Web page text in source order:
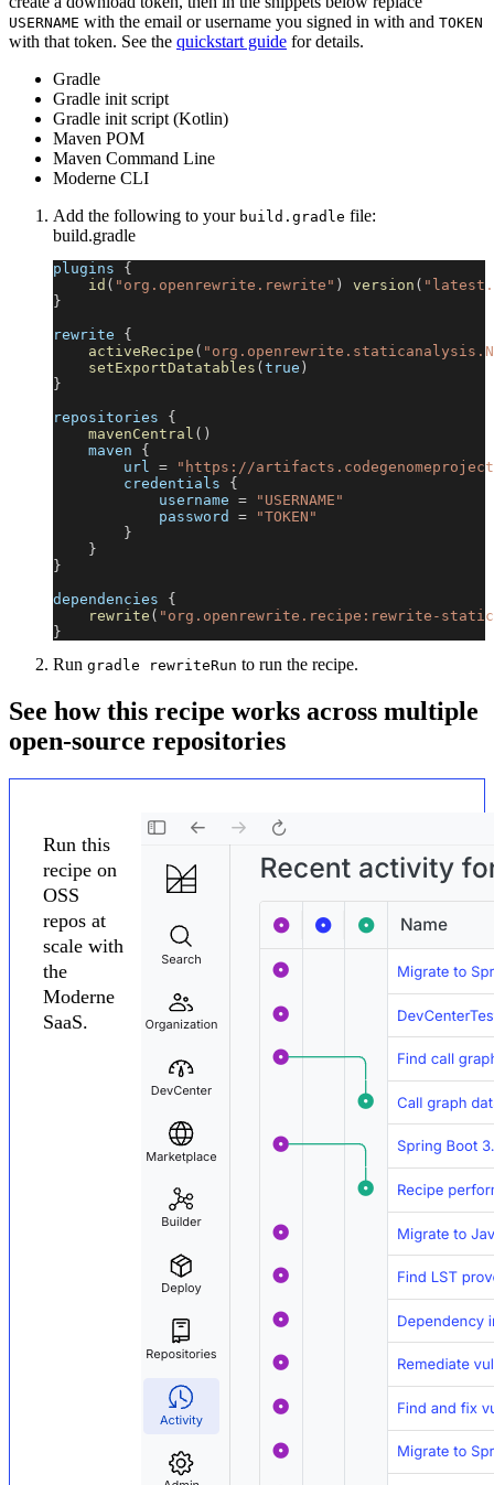
USERNAME with the email or username you signed in with and TOKEN
with that token. See the quickstart guide for details.
Gradle
Gradle init script
Gradle init script (Kotlin)
Maven POM
Maven Command Line
Moderne CLI
Add the following to your build.gradle file:
build.gradle
plugins {
id ( "org.openrewrite.rewrite" ) version (
}
rewrite {
activeRecipe (
setExportDatatables ( true )
}
repositories {
mavenCentral ( )
    maven
{
        url
=
"https://
        credentials
{
            username
=
"USERNAME"
            password
=
"TOKEN"
}
}
}
dependencies {
rewrite ( "org.openrewrite.recipe:rewrite-
}
Run gradle rewriteRun to run the recipe.
See how this recipe works across multiple
open-source repositories
Run this
recipe on
OSS
repos at
scale with
the
Moderne
SaaS.